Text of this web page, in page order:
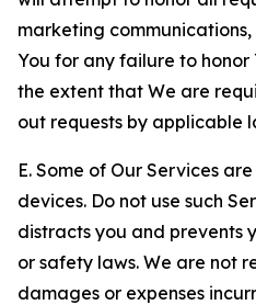
marketing
You for any failure to honor
the extent that We are
out requests by applicable
E. Some of Our Services
devices. Do not use such
distracts you and prevents
or safety laws. We are not
damages or expenses